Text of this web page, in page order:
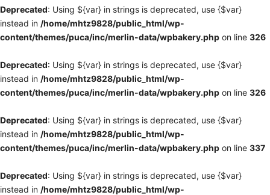
Deprecated: Using ${var} in strings is deprecated, use {$var}
instead in /home/mhtz9828/public_html/wp-
content/themes/puca/inc/merlin-data/wpbakery.php on line 326
Deprecated: Using ${var} in strings is deprecated, use {$var}
instead in /home/mhtz9828/public_html/wp-
content/themes/puca/inc/merlin-data/wpbakery.php on line 326
Deprecated: Using ${var} in strings is deprecated, use {$var}
instead in /home/mhtz9828/public_html/wp-
content/themes/puca/inc/merlin-data/wpbakery.php on line 337
Deprecated: Using ${var} in strings is deprecated, use {$var}
instead in /home/mhtz9828/public_html/wp-